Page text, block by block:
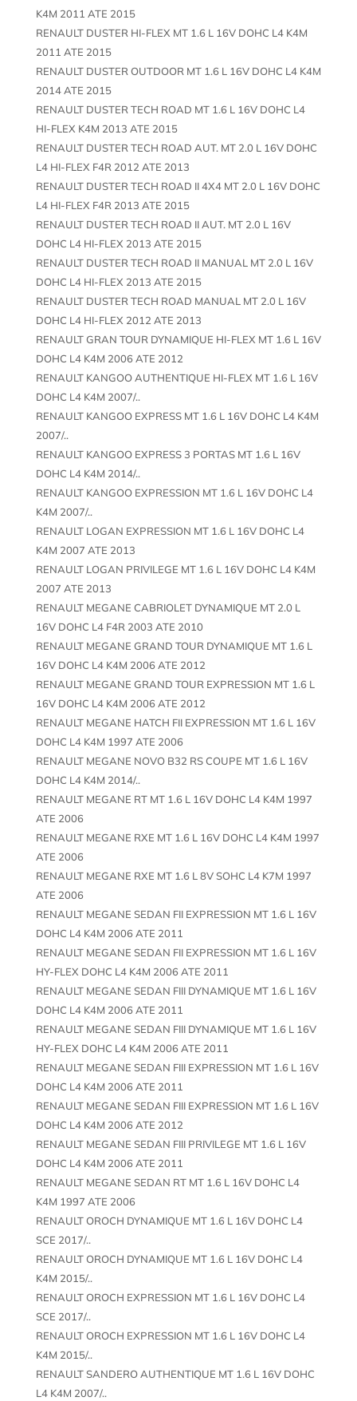
K4M 2011 ATE 2015
RENAULT DUSTER HI-FLEX MT 1.6 L 16V DOHC L4 K4M
2011 ATE 2015
RENAULT DUSTER OUTDOOR MT 1.6 L 16V DOHC L4 K4M
2014 ATE 2015
RENAULT DUSTER TECH ROAD MT 1.6 L 16V DOHC L4
HI-FLEX K4M 2013 ATE 2015
RENAULT DUSTER TECH ROAD AUT. MT 2.0 L 16V DOHC
L4 HI-FLEX F4R 2012 ATE 2013
RENAULT DUSTER TECH ROAD II 4X4 MT 2.0 L 16V DOHC
L4 HI-FLEX F4R 2013 ATE 2015
RENAULT DUSTER TECH ROAD II AUT. MT 2.0 L 16V
DOHC L4 HI-FLEX 2013 ATE 2015
RENAULT DUSTER TECH ROAD II MANUAL MT 2.0 L 16V
DOHC L4 HI-FLEX 2013 ATE 2015
RENAULT DUSTER TECH ROAD MANUAL MT 2.0 L 16V
DOHC L4 HI-FLEX 2012 ATE 2013
RENAULT GRAN TOUR DYNAMIQUE HI-FLEX MT 1.6 L 16V
DOHC L4 K4M 2006 ATE 2012
RENAULT KANGOO AUTHENTIQUE HI-FLEX MT 1.6 L 16V
DOHC L4 K4M 2007/..
RENAULT KANGOO EXPRESS MT 1.6 L 16V DOHC L4 K4M
2007/..
RENAULT KANGOO EXPRESS 3 PORTAS MT 1.6 L 16V
DOHC L4 K4M 2014/..
RENAULT KANGOO EXPRESSION MT 1.6 L 16V DOHC L4
K4M 2007/..
RENAULT LOGAN EXPRESSION MT 1.6 L 16V DOHC L4
K4M 2007 ATE 2013
RENAULT LOGAN PRIVILEGE MT 1.6 L 16V DOHC L4 K4M
2007 ATE 2013
RENAULT MEGANE CABRIOLET DYNAMIQUE MT 2.0 L
16V DOHC L4 F4R 2003 ATE 2010
RENAULT MEGANE GRAND TOUR DYNAMIQUE MT 1.6 L
16V DOHC L4 K4M 2006 ATE 2012
RENAULT MEGANE GRAND TOUR EXPRESSION MT 1.6 L
16V DOHC L4 K4M 2006 ATE 2012
RENAULT MEGANE HATCH FII EXPRESSION MT 1.6 L 16V
DOHC L4 K4M 1997 ATE 2006
RENAULT MEGANE NOVO B32 RS COUPE MT 1.6 L 16V
DOHC L4 K4M 2014/..
RENAULT MEGANE RT MT 1.6 L 16V DOHC L4 K4M 1997
ATE 2006
RENAULT MEGANE RXE MT 1.6 L 16V DOHC L4 K4M 1997
ATE 2006
RENAULT MEGANE RXE MT 1.6 L 8V SOHC L4 K7M 1997
ATE 2006
RENAULT MEGANE SEDAN FII EXPRESSION MT 1.6 L 16V
DOHC L4 K4M 2006 ATE 2011
RENAULT MEGANE SEDAN FII EXPRESSION MT 1.6 L 16V
HY-FLEX DOHC L4 K4M 2006 ATE 2011
RENAULT MEGANE SEDAN FIII DYNAMIQUE MT 1.6 L 16V
DOHC L4 K4M 2006 ATE 2011
RENAULT MEGANE SEDAN FIII DYNAMIQUE MT 1.6 L 16V
HY-FLEX DOHC L4 K4M 2006 ATE 2011
RENAULT MEGANE SEDAN FIII EXPRESSION MT 1.6 L 16V
DOHC L4 K4M 2006 ATE 2011
RENAULT MEGANE SEDAN FIII EXPRESSION MT 1.6 L 16V
DOHC L4 K4M 2006 ATE 2012
RENAULT MEGANE SEDAN FIII PRIVILEGE MT 1.6 L 16V
DOHC L4 K4M 2006 ATE 2011
RENAULT MEGANE SEDAN RT MT 1.6 L 16V DOHC L4
K4M 1997 ATE 2006
RENAULT OROCH DYNAMIQUE MT 1.6 L 16V DOHC L4
SCE 2017/..
RENAULT OROCH DYNAMIQUE MT 1.6 L 16V DOHC L4
K4M 2015/..
RENAULT OROCH EXPRESSION MT 1.6 L 16V DOHC L4
SCE 2017/..
RENAULT OROCH EXPRESSION MT 1.6 L 16V DOHC L4
K4M 2015/..
RENAULT SANDERO AUTHENTIQUE MT 1.6 L 16V DOHC
L4 K4M 2007/..